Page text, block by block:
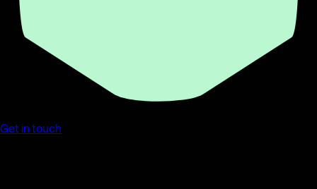
Get in touch